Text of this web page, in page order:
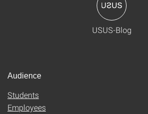
USUS-Blog
Audience
Students
Employees